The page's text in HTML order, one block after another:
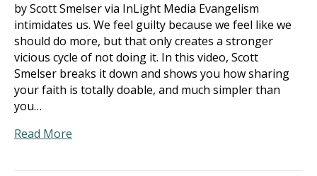
by Scott Smelser via InLight Media Evangelism
intimidates us. We feel guilty because we feel like we
should do more, but that only creates a stronger
vicious cycle of not doing it. In this video, Scott
Smelser breaks it down and shows you how sharing
your faith is totally doable, and much simpler than
you…
Read More